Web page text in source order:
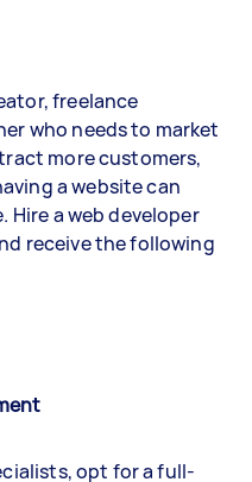
freelance
who needs to market
more customers,
a website can
Hire a web developer
receive the following
opt for a full-